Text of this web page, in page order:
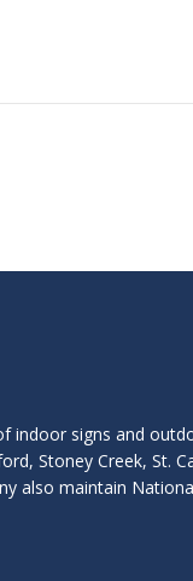
indoor signs and
Stoney Creek, St.
also maintain